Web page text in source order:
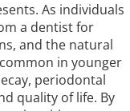
As individuals
a dentist for
and the natural
in younger
periodontal
quality of life. By